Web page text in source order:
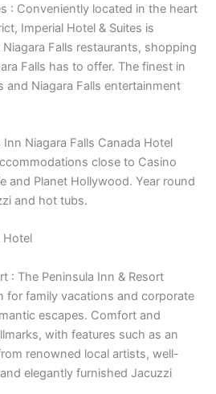
: Conveniently located in the heart
Imperial Hotel & Suites is
Falls restaurants, shopping
Falls has to offer. The finest in
and Niagara Falls entertainment
Inn Niagara Falls Canada Hotel
close to Casino
and Planet Hollywood. Year round
and hot tubs.
Hotel
: The Peninsula Inn & Resort
for family vacations and corporate
escapes. Comfort and
with features such as an
renowned local artists, well-
elegantly furnished Jacuzzi